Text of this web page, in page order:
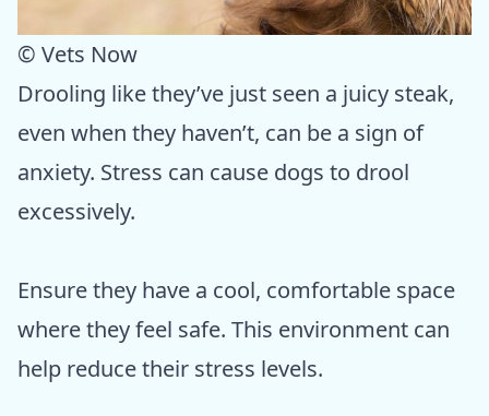
© Vets Now
Drooling like they’ve just seen a juicy steak,
even when they haven’t, can be a sign of
anxiety. Stress can cause dogs to drool
excessively.
Ensure they have a cool, comfortable space
where they feel safe. This environment can
help reduce their stress levels.